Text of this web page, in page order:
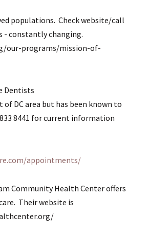
populations. Check website/call
- constantly changing.
our-programs/mission-of-
Dentists
DC area but has been known to
8441 for current information
appointments/
Community Health Center offers
Their website is